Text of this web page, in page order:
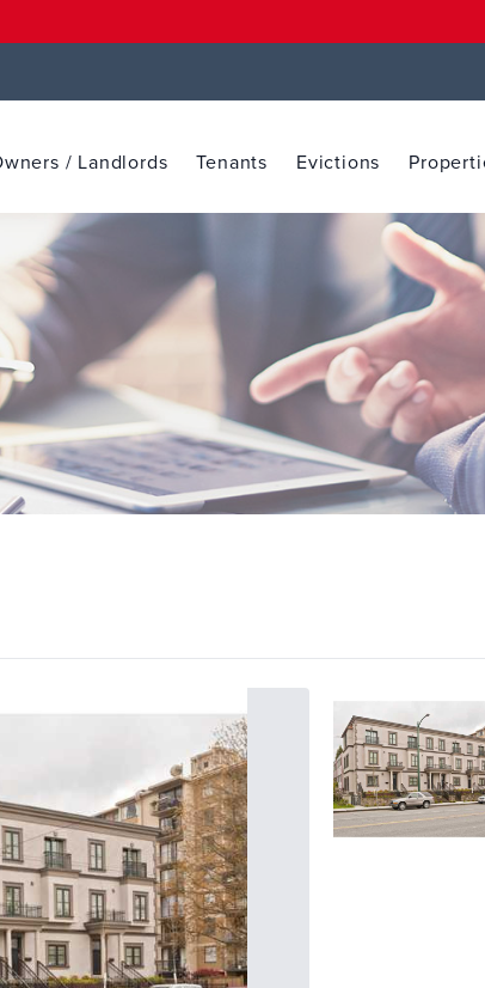
/ Landlords Tenants Evictions